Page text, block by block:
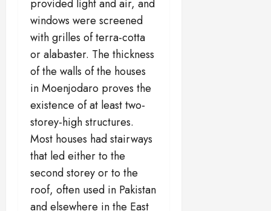
provided light and air, and
windows were screened
with grilles of terra-cotta
or alabaster. The thickness
of the walls of the houses
in Moenjodaro proves the
existence of at least two-
storey-high structures.
Most houses had stairways
that led either to the
second storey or to the
roof, often used in Pakistan
and elsewhere in the East